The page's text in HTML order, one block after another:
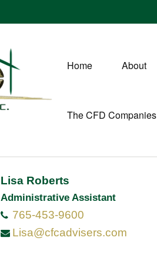
Home About
The CFD Companies
Lisa Roberts
Administrative Assistant
765-453-9600
Lisa@cfcadvisers.com